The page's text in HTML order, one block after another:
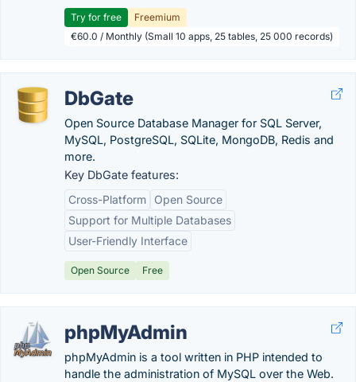
Try for free
Freemium
€60.0 / Monthly (Small 10 apps, 25 tables, 25 000 records)
DbGate
Open Source Database Manager for SQL Server,
MySQL, PostgreSQL, SQLite, MongoDB, Redis and
more.
Key DbGate features:
Cross-Platform
Open Source
Support for Multiple Databases
User-Friendly Interface
Open Source Free
phpMyAdmin
phpMyAdmin is a tool written in PHP intended to
handle the administration of MySQL over the Web.